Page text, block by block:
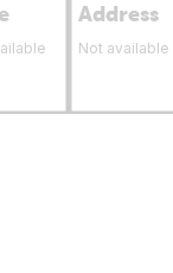
Address
Not available